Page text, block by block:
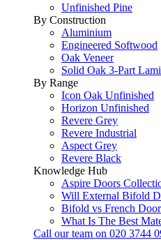
Unfinished Pine
By Construction
Aluminium
Engineered Softwood
Oak Veneer
Solid Oak 3-Part
By Range
Icon Oak Unfinished
Horizon Unfinished
Revere Grey
Revere Industrial
Aspect Grey
Revere Black
Knowledge Hub
Aspire Doors
Will External Bifold
Bifold vs French
What Is The Best
Call our team on 020 3744